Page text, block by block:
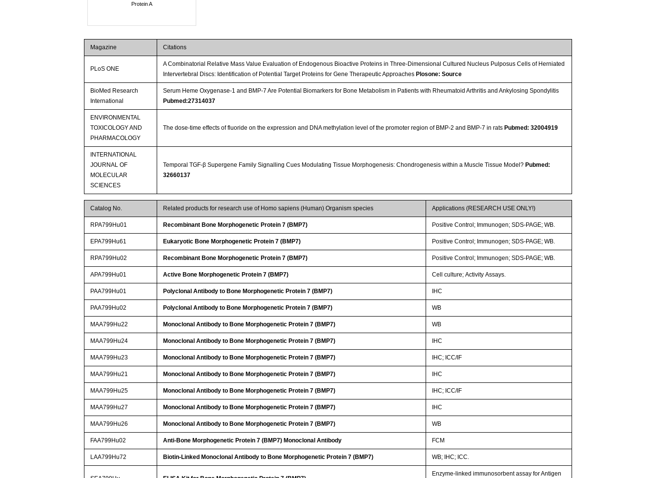
Protein A
Magazine Citations
PLoS ONE
A Combinatorial Relative Mass Value Evaluation of Endogenous Bioactive Proteins in Three-Dimensional Cultured Nucleus Pulposus Cells of Herniated
Intervertebral Discs: Identification of Potential Target Proteins for Gene Therapeutic ApproachesPlosone: Source
BioMed Research
International
Serum Heme Oxygenase-1 and BMP-7 Are Potential Biomarkers for Bone Metabolism in Patients with Rheumatoid Arthritis and Ankylosing Spondylitis
Pubmed:27314037
ENVIRONMENTAL
TOXICOLOGY AND
PHARMACOLOGY
The dose-time effects of fluoride on the expression and DNA methylation level of the promoter region of BMP-2 and BMP-7 in ratsPubmed: 32004919
INTERNATIONAL
JOURNAL OF
MOLECULAR
SCIENCES
Temporal TGF-β Supergene Family Signalling Cues Modulating Tissue Morphogenesis: Chondrogenesis within a Muscle Tissue Model?Pubmed:
32660137
Catalog No. Related products for research use of Homo sapiens (Human) Organism species Applications (RESEARCH USE ONLY!)
RPA799Hu01 Recombinant Bone Morphogenetic Protein 7 (BMP7) Positive Control; Immunogen; SDS-PAGE; WB.
EPA799Hu61 Eukaryotic Bone Morphogenetic Protein 7 (BMP7) Positive Control; Immunogen; SDS-PAGE; WB.
RPA799Hu02 Recombinant Bone Morphogenetic Protein 7 (BMP7) Positive Control; Immunogen; SDS-PAGE; WB.
APA799Hu01 Active Bone Morphogenetic Protein 7 (BMP7) Cell culture; Activity Assays.
PAA799Hu01 Polyclonal Antibody to Bone Morphogenetic Protein 7 (BMP7) IHC
PAA799Hu02 Polyclonal Antibody to Bone Morphogenetic Protein 7 (BMP7) WB
MAA799Hu22 Monoclonal Antibody to Bone Morphogenetic Protein 7 (BMP7) WB
MAA799Hu24 Monoclonal Antibody to Bone Morphogenetic Protein 7 (BMP7) IHC
MAA799Hu23 Monoclonal Antibody to Bone Morphogenetic Protein 7 (BMP7) IHC; ICC/IF
MAA799Hu21 Monoclonal Antibody to Bone Morphogenetic Protein 7 (BMP7) IHC
MAA799Hu25 Monoclonal Antibody to Bone Morphogenetic Protein 7 (BMP7) IHC; ICC/IF
MAA799Hu27 Monoclonal Antibody to Bone Morphogenetic Protein 7 (BMP7) IHC
MAA799Hu26 Monoclonal Antibody to Bone Morphogenetic Protein 7 (BMP7) WB
FAA799Hu02 Anti-Bone Morphogenetic Protein 7 (BMP7) Monoclonal Antibody FCM
LAA799Hu72 Biotin-Linked Monoclonal Antibody to Bone Morphogenetic Protein 7 (BMP7) WB; IHC; ICC.
Enzyme-linked immunosorbent assay for Antigen